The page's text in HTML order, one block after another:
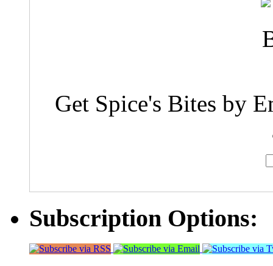
Get Spice's Bites by
Subscription Options: